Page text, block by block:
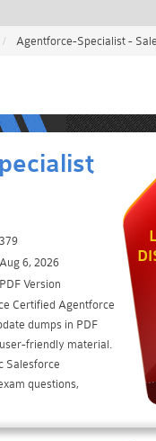
Agentforce-Specialist -
379
Aug 6, 2026
PDF Version
Certified Agentforce
dumps in PDF
friendly material.
Salesforce
questions,